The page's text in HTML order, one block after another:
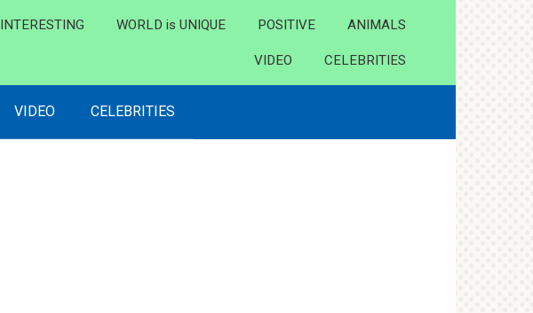
INTERESTING WORLD is UNIQUE POSITIVE ANIMALS
VIDEO CELEBRITIES
VIDEO CELEBRITIES